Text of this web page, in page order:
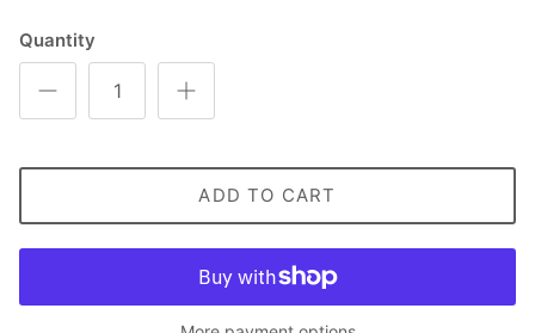
Quantity
ADD TO CART